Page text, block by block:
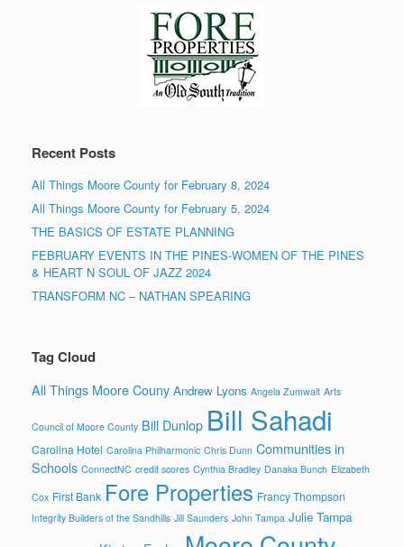
Recent Posts
All Things Moore County for February 8, 2024
All Things Moore County for February 5, 2024
THE BASICS OF ESTATE PLANNING
FEBRUARY EVENTS IN THE PINES-WOMEN OF THE PINES
& HEART N SOUL OF JAZZ 2024
TRANSFORM NC – NATHAN SPEARING
Tag Cloud
All Things Moore Couny Andrew Lyons Angela Zumwalt Arts
Council of Moore County Bill Dunlop Bill Sahadi
Carolina Hotel Carolina Philharmonic Chris Dunn Communities in
Schools ConnectNC credit scores Cynthia Bradley Danaka Bunch Elizabeth
Cox First Bank Fore Properties Francy Thompson
Integrity Builders of the Sandhills Jill Saunders John Tampa Julie Tampa